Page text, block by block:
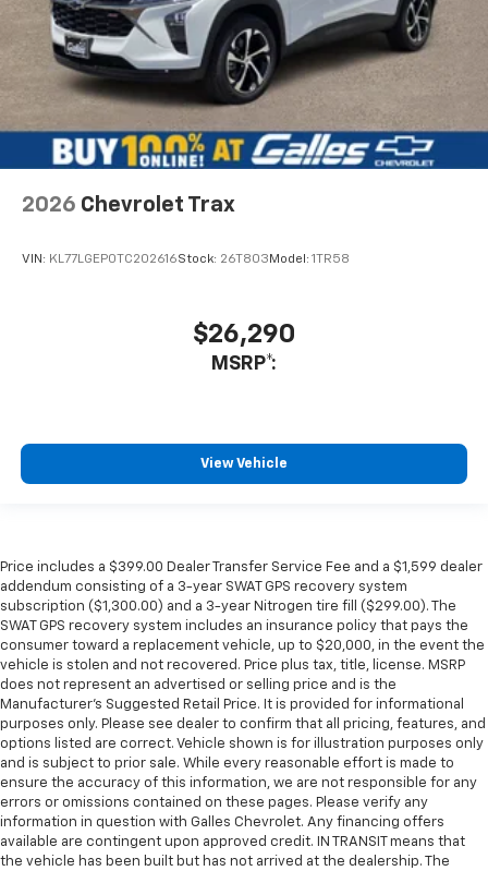
2026 Chevrolet Trax
VIN: KL77LGEP0TC202616Stock: 26T803 Model: 1TR58
$26,290
MSRP*:
View Vehicle
Price includes a $399.00 Dealer Transfer Service Fee and a $1,599 dealer
addendum consisting of a 3-year SWAT GPS recovery system
subscription ($1,300.00) and a 3-year Nitrogen tire fill ($299.00). The
SWAT GPS recovery system includes an insurance policy that pays the
consumer toward a replacement vehicle, up to $20,000, in the event the
vehicle is stolen and not recovered. Price plus tax, title, license. MSRP
does not represent an advertised or selling price and is the
Manufacturer’s Suggested Retail Price. It is provided for informational
purposes only. Please see dealer to confirm that all pricing, features, and
options listed are correct. Vehicle shown is for illustration purposes only
and is subject to prior sale. While every reasonable effort is made to
ensure the accuracy of this information, we are not responsible for any
errors or omissions contained on these pages. Please verify any
information in question with Galles Chevrolet. Any financing offers
available are contingent upon approved credit. IN TRANSIT means that
the vehicle has been built but has not arrived at the dealership. The